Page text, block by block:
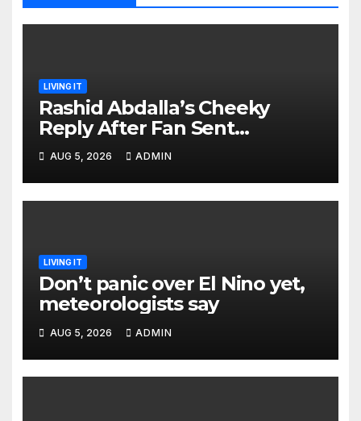
LIVING IT
Rashid Abdalla’s Cheeky
Reply After Fan Sent
Romantic Message to Lulu
Hassan Live on Air
AUG 5, 2026 ADMIN
LIVING IT
Don’t panic over El Nino yet,
meteorologists say
AUG 5, 2026 ADMIN